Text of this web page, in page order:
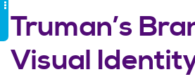
Truman’s
Visual